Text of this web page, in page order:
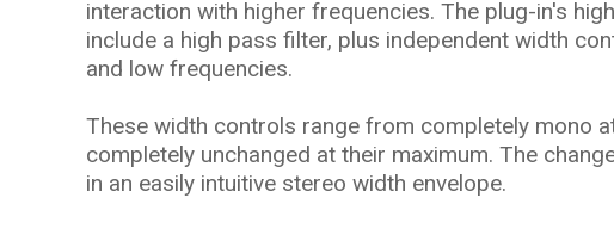
interaction with higher frequencies. The plug-in's
include a high pass filter, plus independent width
and low frequencies.
These width controls range from completely mono
completely unchanged at their maximum. The
in an easily intuitive stereo width envelope.